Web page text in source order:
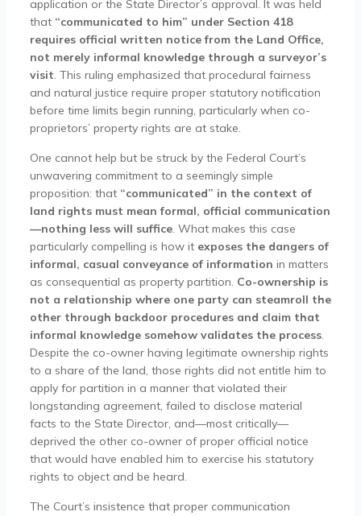
application or the State Director’s approval. It was held
that “communicated to him” under Section 418
requires official written notice from the Land Office,
not merely informal knowledge through a surveyor’s
visit. This ruling emphasized that procedural fairness
and natural justice require proper statutory notification
before time limits begin running, particularly when co-
proprietors’ property rights are at stake.
One cannot help but be struck by the Federal Court’s
unwavering commitment to a seemingly simple
proposition: that “communicated” in the context of
land rights must mean formal, official communication
—nothing less will suffice. What makes this case
particularly compelling is how it exposes the dangers of
informal, casual conveyance of information in matters
as consequential as property partition. Co-ownership is
not a relationship where one party can steamroll the
other through backdoor procedures and claim that
informal knowledge somehow validates the process.
Despite the co-owner having legitimate ownership rights
to a share of the land, those rights did not entitle him to
apply for partition in a manner that violated their
longstanding agreement, failed to disclose material
facts to the State Director, and—most critically—
deprived the other co-owner of proper official notice
that would have enabled him to exercise his statutory
rights to object and be heard.
The Court’s insistence that proper communication